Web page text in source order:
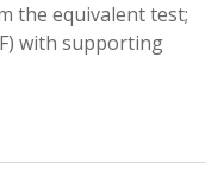
the equivalent test;
with supporting